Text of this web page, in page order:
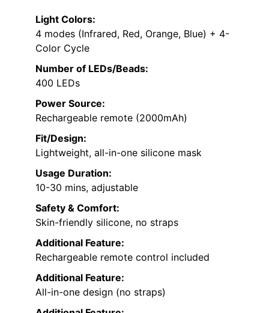
Light Colors:
4 modes (Infrared, Red, Orange, Blue) + 4-
Color Cycle
Number of LEDs/Beads:
400 LEDs
Power Source:
Rechargeable remote (2000mAh)
Fit/Design:
Lightweight, all-in-one silicone mask
Usage Duration:
10-30 mins, adjustable
Safety & Comfort:
Skin-friendly silicone, no straps
Additional Feature:
Rechargeable remote control included
Additional Feature:
All-in-one design (no straps)